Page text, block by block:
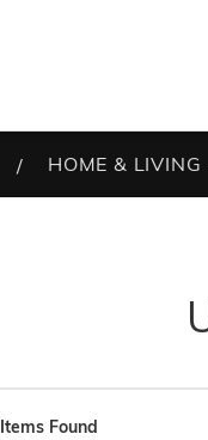
HOME & LIVING
Items Found